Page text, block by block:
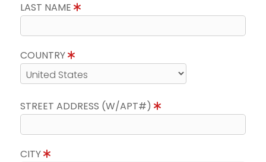
LAST NAME
COUNTRY
STREET ADDRESS (W/APT#)
CITY